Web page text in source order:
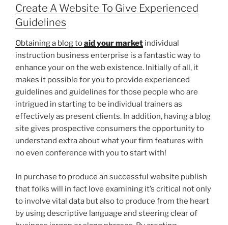
Create A Website To Give Experienced
Guidelines
Obtaining a blog toaid your market individual
instruction business enterprise is a fantastic way to
enhance your on the web existence. Initially of all, it
makes it possible for you to provide experienced
guidelines and guidelines for those people who are
intrigued in starting to be individual trainers as
effectively as present clients. In addition, having a blog
site gives prospective consumers the opportunity to
understand extra about what your firm features with
no even conference with you to start with!
In purchase to produce an successful website publish
that folks will in fact love examining it’s critical not only
to involve vital data but also to produce from the heart
by using descriptive language and steering clear of